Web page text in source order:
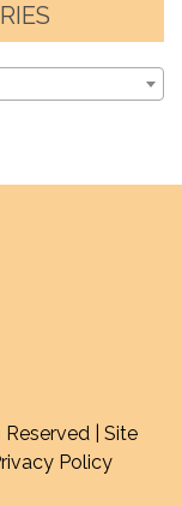
| Site
Policy